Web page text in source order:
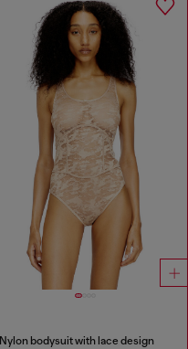
Nylon bodysuit with lace design